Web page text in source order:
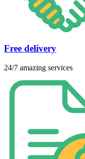
Free delivery
24/7 amazing services